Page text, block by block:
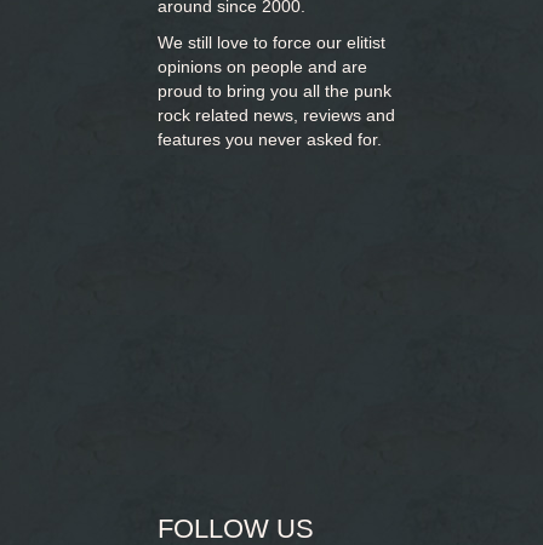
around since 2000.
We still love to force our elitist
opinions on people and are
proud to bring you all the punk
rock related news, reviews and
features you never asked for.
FOLLOW US